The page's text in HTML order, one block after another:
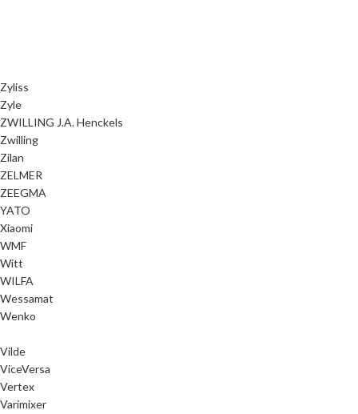
Zyliss
Zyle
ZWILLING J.A. Henckels
Zwilling
Zilan
ZELMER
ZEEGMA
YATO
Xiaomi
WMF
Witt
WILFA
Wessamat
Wenko
Vilde
ViceVersa
Vertex
Varimixer